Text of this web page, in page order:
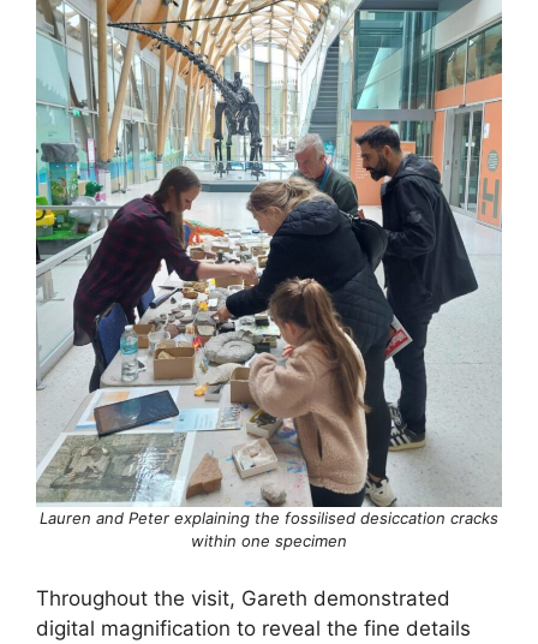
Lauren and Peter explaining the fossilised desiccation cracks
within one specimen
Throughout the visit, Gareth demonstrated
digital magnification to reveal the fine details